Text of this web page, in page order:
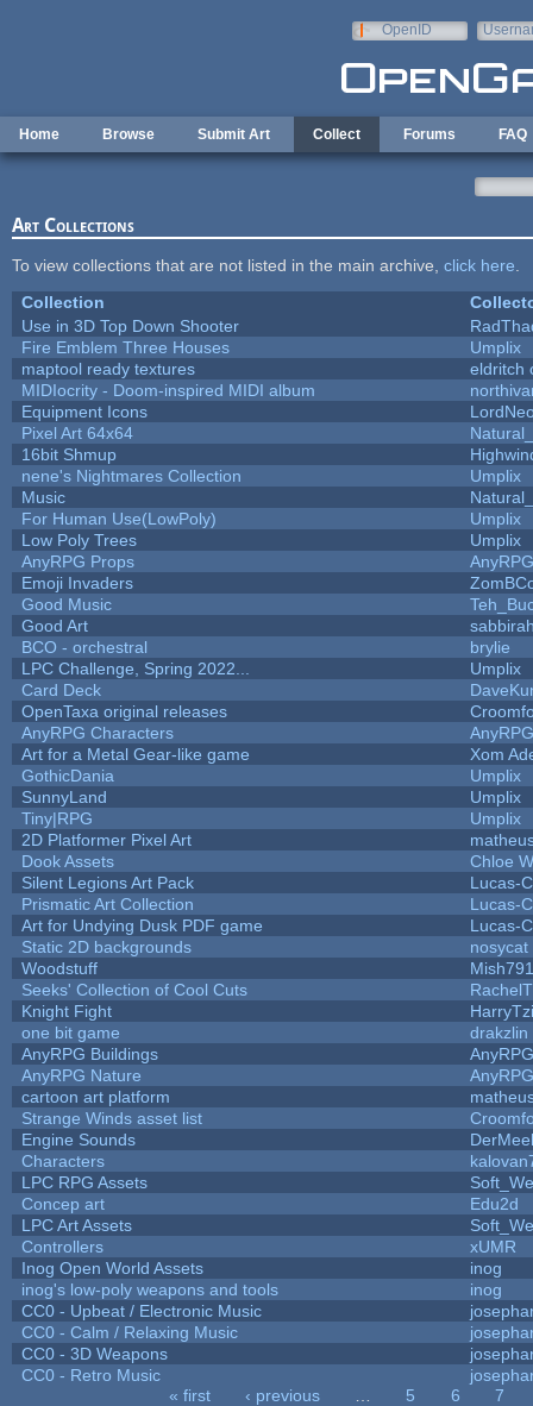
OpenID
Home Browse Submit Art Collect Forums FAQ
Art Collections
To view collections that are not listed in the main archive, click here
Collection
Use in 3D Top Down Shooter
Fire Emblem Three Houses
Umplix
maptool ready textures
eldritch
MIDIocrity - Doom-inspired MIDI album
Equipment Icons
Pixel Art 64x64
16bit Shmup
nene's Nightmares Collection
Umplix
Music
For Human Use(LowPoly)
Umplix
Low Poly Trees
Umplix
AnyRPG Props
AnyRPG
Emoji Invaders
Good Music
Good Art
BCO - orchestral
brylie
LPC Challenge, Spring 2022...
Umplix
Card Deck
OpenTaxa original releases
AnyRPG Characters
AnyRPG
Art for a Metal Gear-like game
Xom
GothicDania
Umplix
SunnyLand
Umplix
Tiny|RPG
Umplix
2D Platformer Pixel Art
Dook Assets
Chloe
Silent Legions Art Pack
Lucas-C
Prismatic Art Collection
Lucas-C
Art for Undying Dusk PDF game
Lucas-C
Static 2D backgrounds
nosycat
Woodstuff
Seeks' Collection of Cool Cuts
Knight Fight
one bit game
drakzlin
AnyRPG Buildings
AnyRPG
AnyRPG Nature
AnyRPG
cartoon art platform
Strange Winds asset list
Engine Sounds
Characters
LPC RPG Assets
Concep art
Edu2d
LPC Art Assets
Controllers
xUMR
Inog Open World Assets
inog
inog's low-poly weapons and tools
inog
CC0 - Upbeat / Electronic Music
CC0 - Calm / Relaxing Music
CC0 - 3D Weapons
CC0 - Retro Music
« first ‹ previous 5 6
7